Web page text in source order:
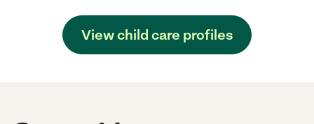
View child care profiles